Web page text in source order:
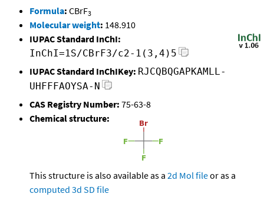
Formula: CBrF3
Molecular weight: 148.910
IUPAC Standard InChI:
InChI=1S/CBrF3/c2-1(3,4)5
IUPAC Standard InChIKey: RJCQBQGAPKAMLL-
UHFFFAOYSA-N
CAS Registry Number: 75-63-8
Chemical structure:
This structure is also available as a 2d Mol fileor as a
computed 3d SD file